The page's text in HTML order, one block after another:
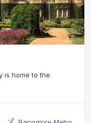
is home to the